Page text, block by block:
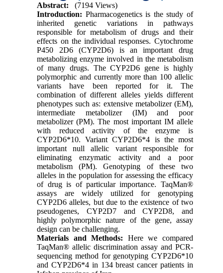
Abstract:
(7194 Views)
Introduction: Pharmacogenetics is the study of
inherited genetic variations in pathways
responsible for metabolism of drugs and their
effects on the individual responses. Cytochrome
P450 2D6 (CYP2D6) is an important drug
metabolizing enzyme involved in the metabolism
of many drugs. The CYP2D6 gene is highly
polymorphic and currently more than 100 allelic
variants have been reported for it. The
combination of different alleles yields different
phenotypes such as: extensive metabolizer (EM),
intermediate metabolizer (IM) and poor
metabolizer (PM). The most important IM allele
with reduced activity of the enzyme is
CYP2D6*10. Variant CYP2D6*4 is the most
important null allelic variant responsible for
eliminating enzymatic activity and a poor
metabolism (PM). Genotyping of these two
alleles in the population for assessing the efficacy
of drug is of particular importance. TaqMan®
assays are widely utilized for genotyping
CYP2D6 alleles, but due to the existence of two
pseudogenes, CYP2D7 and CYP2D8, and
highly polymorphic nature of the gene, assay
design can be challenging.
Materials and Methods: Here we compared
TaqMan® allelic discrimination assay and PCR-
sequencing method for genotyping CYP2D6*10
and CYP2D6*4 in 134 breast cancer patients in